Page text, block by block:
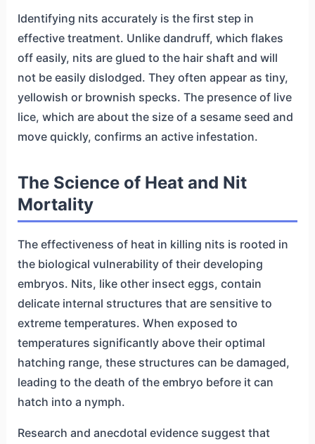
Identifying nits accurately is the first step in
effective treatment. Unlike dandruff, which flakes
off easily, nits are glued to the hair shaft and will
not be easily dislodged. They often appear as tiny,
yellowish or brownish specks. The presence of live
lice, which are about the size of a sesame seed and
move quickly, confirms an active infestation.
The Science of Heat and Nit
Mortality
The effectiveness of heat in killing nits is rooted in
the biological vulnerability of their developing
embryos. Nits, like other insect eggs, contain
delicate internal structures that are sensitive to
extreme temperatures. When exposed to
temperatures significantly above their optimal
hatching range, these structures can be damaged,
leading to the death of the embryo before it can
hatch into a nymph.
Research and anecdotal evidence suggest that